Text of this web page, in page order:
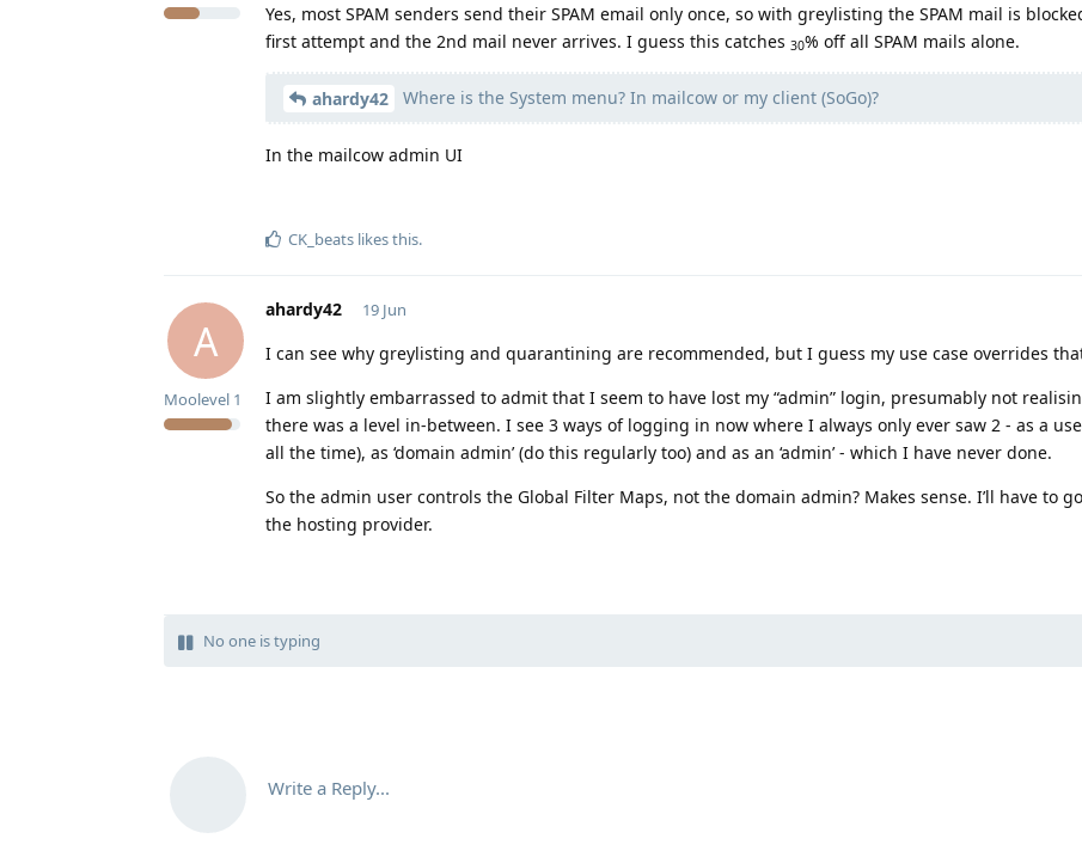
Yes, most SPAM senders send their SPAM email only once, so with greylisting the SPAM mail is
first attempt and the 2nd mail never arrives. I guess this catches 30% off all SPAM mails alone.
ahardy42 Where is the System menu? In mailcow or my client (SoGo)?
In the mailcow admin UI
CK_beats likes this.
A
ahardy42
Moolevel 1
19 Jun
I can see why greylisting and quarantining are recommended, but I guess my use case overrides
I am slightly embarrassed to admit that I seem to have lost my “admin” login, presumably not
there was a level in-between. I see 3 ways of logging in now where I always only ever saw 2 - as a
all the time), as ‘domain admin’ (do this regularly too) and as an ‘admin’ - which I have never done.
So the admin user controls the Global Filter Maps, not the domain admin? Makes sense. I’ll have to
the hosting provider.
No one is typing
Write a Reply...